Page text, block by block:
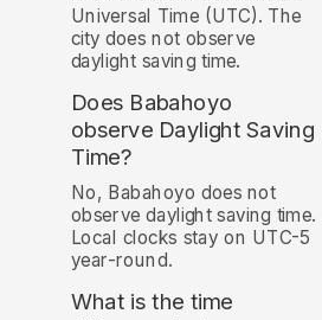
Universal Time (UTC). The
city does not observe
daylight saving time.
Does Babahoyo
observe Daylight Saving
Time?
No, Babahoyo does not
observe daylight saving time.
Local clocks stay on UTC-5
year-round.
What is the time